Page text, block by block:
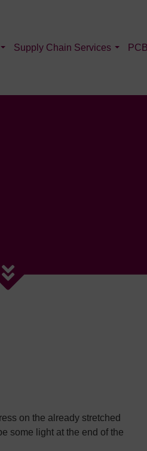
Supply Chain Services
on the already stretched
some light at the end of the